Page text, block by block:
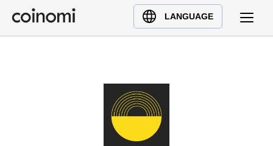
LANGUAGE
Buy Crypto
English (en)